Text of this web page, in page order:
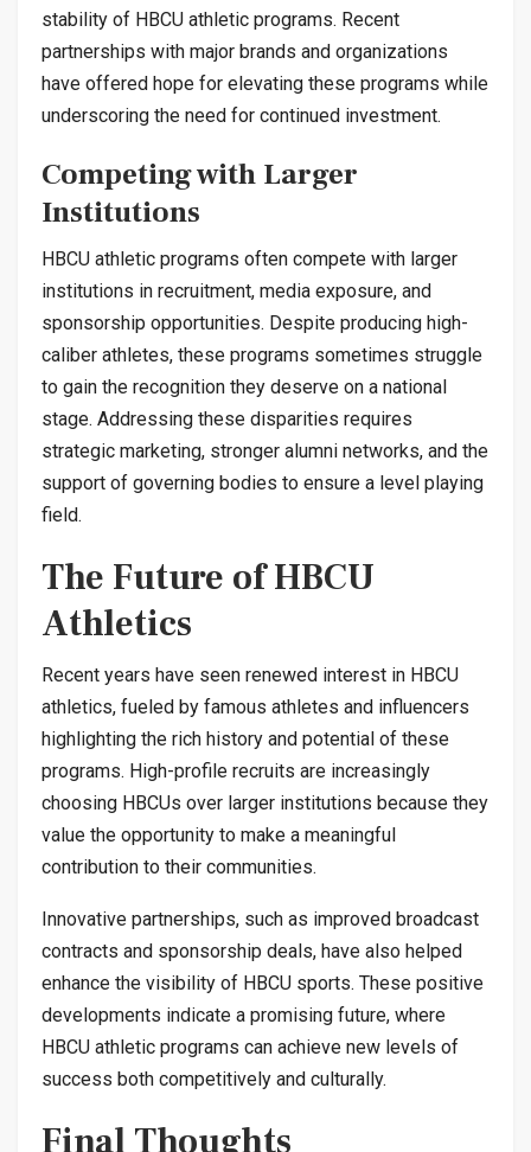
stability of HBCU athletic programs. Recent
partnerships with major brands and organizations
have offered hope for elevating these programs while
underscoring the need for continued investment.
Competing with Larger
Institutions
HBCU athletic programs often compete with larger
institutions in recruitment, media exposure, and
sponsorship opportunities. Despite producing high-
caliber athletes, these programs sometimes struggle
to gain the recognition they deserve on a national
stage. Addressing these disparities requires
strategic marketing, stronger alumni networks, and the
support of governing bodies to ensure a level playing
field.
The Future of HBCU
Athletics
Recent years have seen renewed interest in HBCU
athletics, fueled by famous athletes and influencers
highlighting the rich history and potential of these
programs. High-profile recruits are increasingly
choosing HBCUs over larger institutions because they
value the opportunity to make a meaningful
contribution to their communities.
Innovative partnerships, such as improved broadcast
contracts and sponsorship deals, have also helped
enhance the visibility of HBCU sports. These positive
developments indicate a promising future, where
HBCU athletic programs can achieve new levels of
success both competitively and culturally.
Final Thoughts